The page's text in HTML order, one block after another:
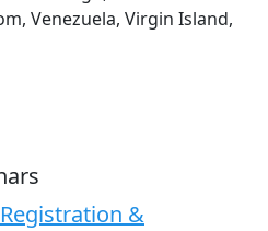
Venezuela, Virgin Island,
&